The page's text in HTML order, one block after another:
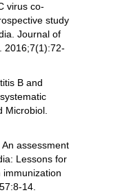
virus co-
study
Journal of
2016;7(1):72-
B and
Microbiol.
assessment
Lessons for
immunization
14.